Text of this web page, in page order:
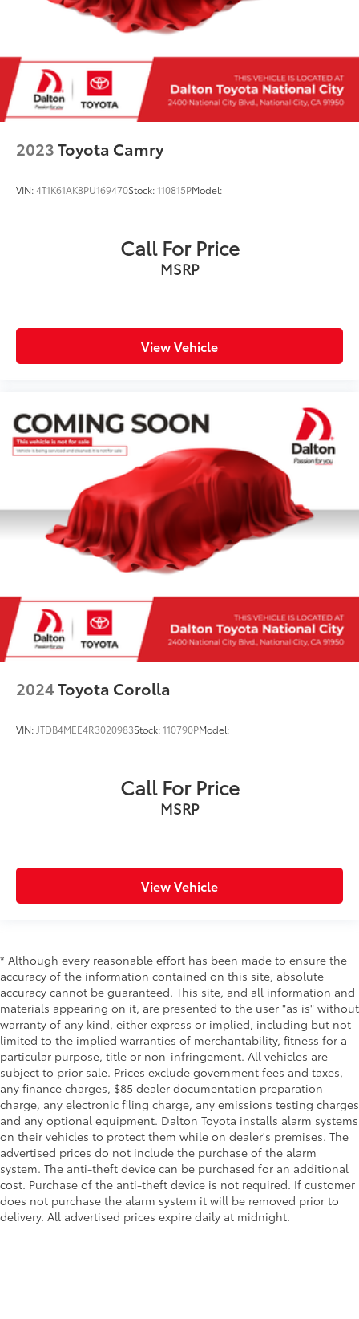
2023Toyota Camry
VIN:4T1K61AK8PU169470Stock:110815PModel:
Call For Price
MSRP
View Vehicle
2024Toyota Corolla
VIN: JTDB4MEE4R3020983Stock:110790PModel:
Call For Price
MSRP
View Vehicle
* Although every reasonable effort has been made to ensure the
accuracy of the information contained on this site, absolute
accuracy cannot be guaranteed. This site, and all information and
materials appearing on it, are presented to the user "as is" without
warranty of any kind, either express or implied, including but not
limited to the implied warranties of merchantability, fitness for a
particular purpose, title or non-infringement. All vehicles are
subject to prior sale. Prices exclude government fees and taxes,
any finance charges, $85 dealer documentation preparation
charge, any electronic filing charge, any emissions testing charges
and any optional equipment. Dalton Toyota installs alarm systems
on their vehicles to protect them while on dealer's premises. The
advertised prices do not include the purchase of the alarm
system. The anti-theft device can be purchased for an additional
cost. Purchase of the anti-theft device is not required. If customer
does not purchase the alarm system it will be removed prior to
delivery. All advertised prices expire daily at midnight.